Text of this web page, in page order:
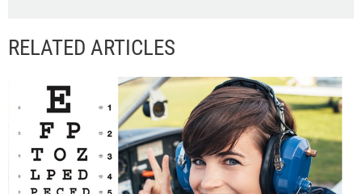
RELATED ARTICLES